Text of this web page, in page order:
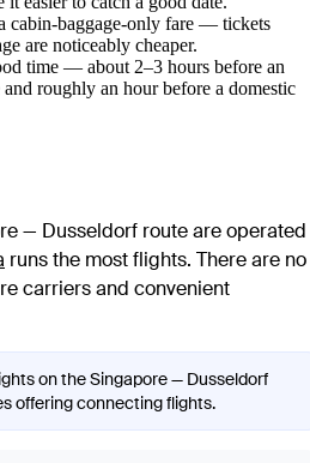
cabin-baggage-only fare — tickets
are noticeably cheaper.
time — about 2–3 hours before an
roughly an hour before a domestic
— Dusseldorf route are operated
runs the most flights. There are no
carriers and convenient
on the Singapore — Dusseldorf
offering connecting flights.